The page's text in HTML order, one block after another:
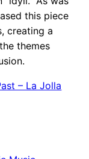
this piece
creating a
themes
– La Jolla